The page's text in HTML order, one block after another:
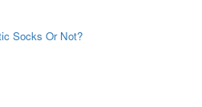
Socks Or Not?